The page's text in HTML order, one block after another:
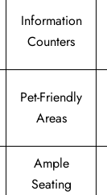
Information
Counters
Pet-Friendly
Areas
Ample
Seating